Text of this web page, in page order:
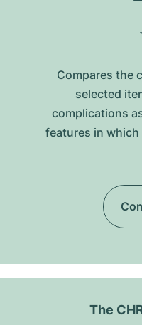
Compares the
selected
complications
features in
The